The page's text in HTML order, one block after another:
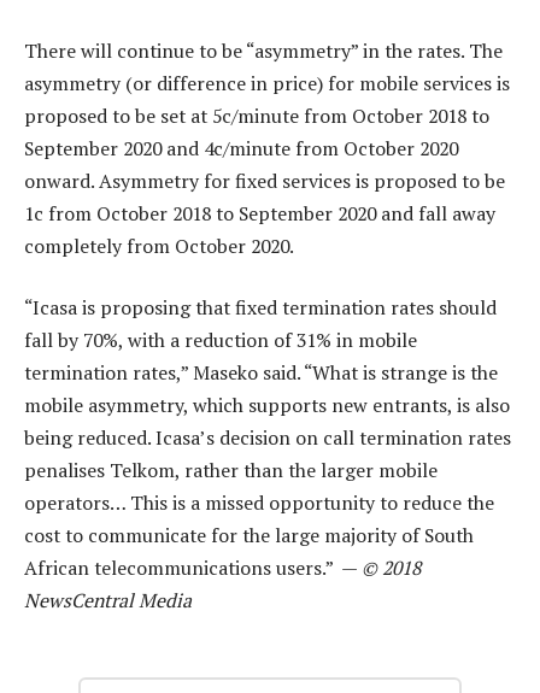
There will continue to be “asymmetry” in the rates. The
asymmetry (or difference in price) for mobile services is
proposed to be set at 5c/minute from October 2018 to
September 2020 and 4c/minute from October 2020
onward. Asymmetry for fixed services is proposed to be
1c from October 2018 to September 2020 and fall away
completely from October 2020.
“Icasa is proposing that fixed termination rates should
fall by 70%, with a reduction of 31% in mobile
termination rates,” Maseko said. “What is strange is the
mobile asymmetry, which supports new entrants, is also
being reduced. Icasa’s decision on call termination rates
penalises Telkom, rather than the larger mobile
operators… This is a missed opportunity to reduce the
cost to communicate for the large majority of South
African telecommunications users.” — © 2018
NewsCentral Media